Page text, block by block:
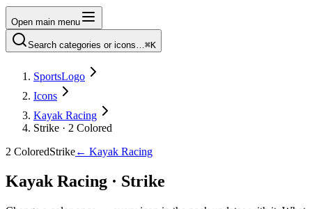
Open main menu
Search categories or icons…⌘K
SportsLogo
Icons
Kayak Racing
Strike · 2 Colored
2 ColoredStrike← Kayak Racing
Kayak Racing · Strike